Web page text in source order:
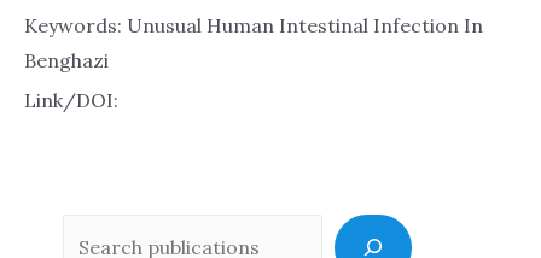
Keywords: Unusual Human Intestinal Infection In
Benghazi
Link/DOI: